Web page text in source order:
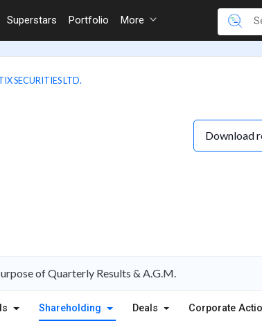
Superstars Portfolio More
SECURITIES LTD.
Download
of Quarterly Results & A.G.M.
Shareholding Deals Corporate